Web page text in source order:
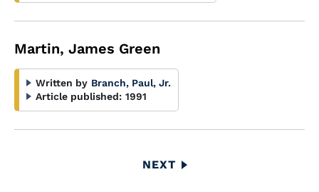
Martin, James Green
Written by Branch, Paul, Jr.
Article published: 1991
NEXT
NEXT